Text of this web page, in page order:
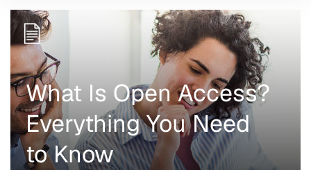
What Is Open Access?
Everything You Need
to Know